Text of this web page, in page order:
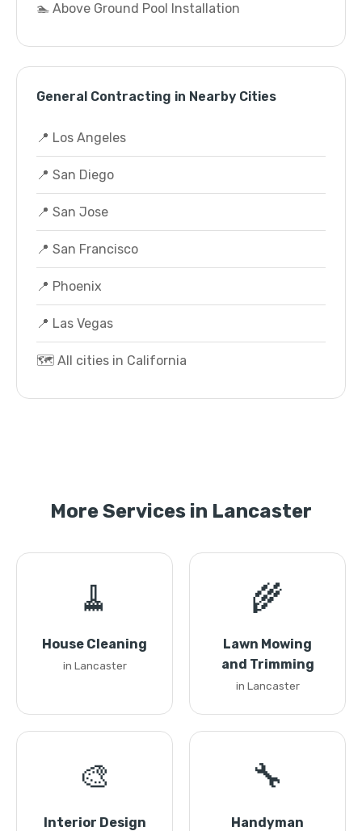
🏊 Above Ground Pool Installation
General Contracting in Nearby Cities
📍 Los Angeles
📍 San Diego
📍 San Jose
📍 San Francisco
📍 Phoenix
📍 Las Vegas
🗺️ All cities in California
More Services in Lancaster
🧹
House Cleaning
in Lancaster
🌾
Lawn Mowing
and Trimming
in Lancaster
🎨
Interior Design
🔧
Handyman